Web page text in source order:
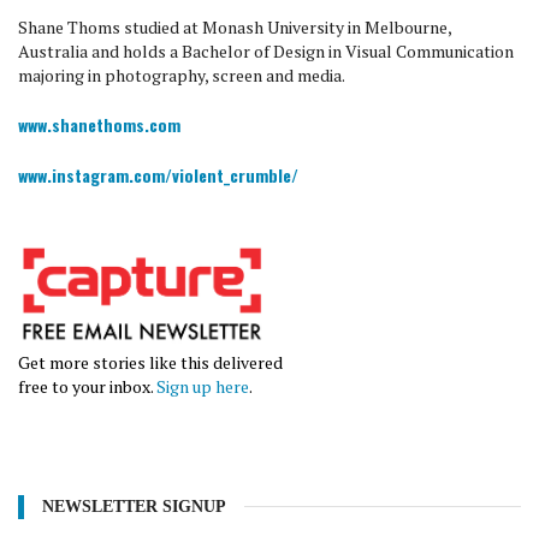
​Shane Thoms studied at Monash University in Melbourne,
Australia and holds a Bachelor of Design in Visual Communication
majoring in photography, screen and media.
www.shanethoms.com
www.instagram.com/violent_crumble/
Get more stories like this delivered
free to your inbox.Sign up here.
NEWSLETTER SIGNUP